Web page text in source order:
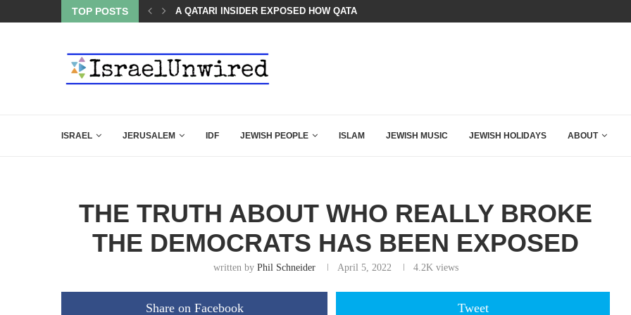
TOP POSTS
MAMDANI WITH THIS FLAWLESS RESPONSE!A QATARI INSIDER EXPOSED HOW QATAR QUIETLY BOUGHT THE WEST
ISRAEL JERUSALEM IDF JEWISH PEOPLE ISLAM JEWISH MUSIC JEWISH HOLIDAYS ABOUT
THE TRUTH ABOUT WHO REALLY BROKE
THE DEMOCRATS HAS BEEN EXPOSED
written by Phil Schneider April 5, 2022 4.2Kviews
Share on Facebook Tweet